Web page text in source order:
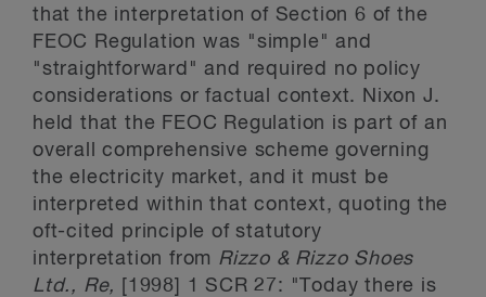
that the interpretation of Section 6 of the
FEOC Regulation was "simple" and
"straightforward" and required no policy
considerations or factual context. Nixon J.
held that the FEOC Regulation is part of an
overall comprehensive scheme governing
the electricity market, and it must be
interpreted within that context, quoting the
oft-cited principle of statutory
interpretation from Rizzo & Rizzo Shoes
Ltd., Re,
[1998] 1 SCR 27: "Today there is